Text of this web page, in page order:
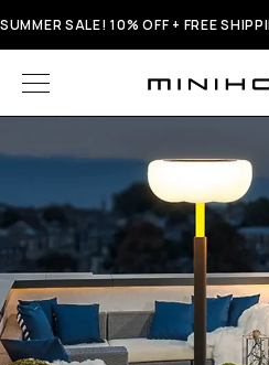
SUMMER SALE! 10% OFF + FREE